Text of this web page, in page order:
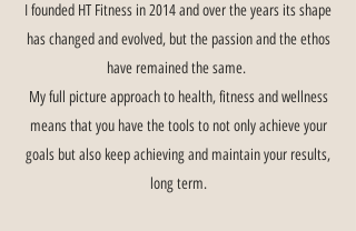
I founded HT Fitness in 2014 and over the years its shape
has changed and evolved, but the passion and the ethos
have remained the same.
My full picture approach to health, fitness and wellness
means that you have the tools to not only achieve your
goals but also keep achieving and maintain your results,
long term.